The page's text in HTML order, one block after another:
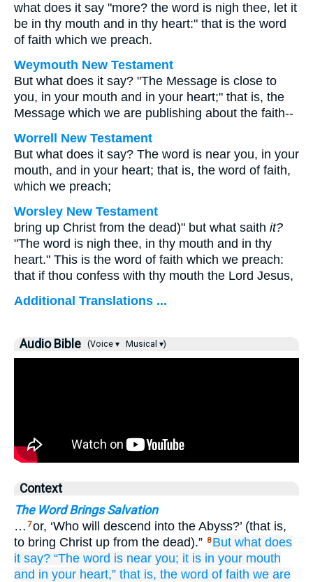
what does it say "more? the word is nigh thee, let it
be in thy mouth and in thy heart:" that is the word
of faith which we preach.
Weymouth New Testament
But what does it say? "The Message is close to
you, in your mouth and in your heart;" that is, the
Message which we are publishing about the faith--
Worrell New Testament
But what does it say? The word is near you, in your
mouth, and in your heart; that is, the word of faith,
which we preach;
Worsley New Testament
bring up Christ from the dead)" but what saith it?
"The word is nigh thee, in thy mouth and in thy
heart." This is the word of faith which we preach:
that if thou confess with thy mouth the Lord Jesus,
Additional Translations ...
Audio Bible (Voice ▾ Musical ▾)
Context
The Word Brings Salvation
… 7or, ‘Who will descend into the Abyss?’ (that is,
to bring Christ up from the dead).” 8 But what does
it say? “The word is near you; it is in your mouth
and in your heart,” that is, the word of faith we are